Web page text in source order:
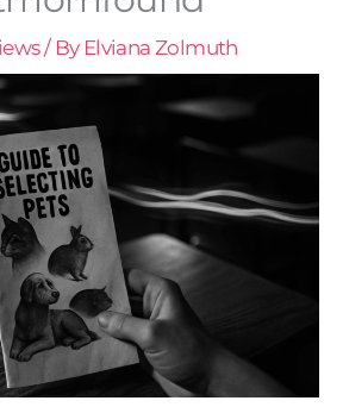
/ By Elviana Zolmuth